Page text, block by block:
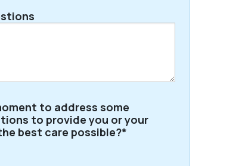
/
to address some
to provide you or your
best care possible?*